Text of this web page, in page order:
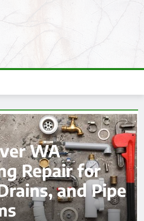
Car
lawyer
Near You
Aug 3, 2026 0